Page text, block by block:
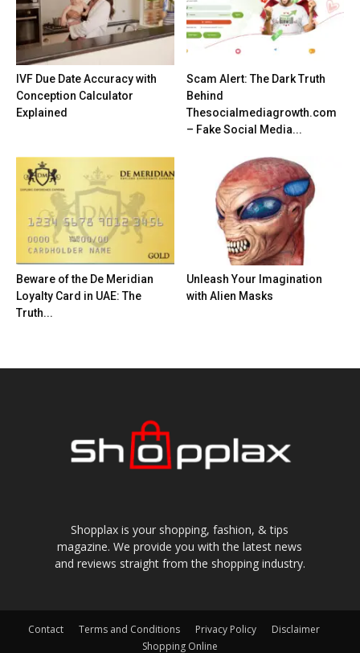
IVF Due Date Accuracy with
Conception Calculator
Explained
Scam Alert: The Dark Truth
Behind
Thesocialmediagrowth.com
– Fake Social Media...
Beware of the De Meridian
Loyalty Card in UAE: The
Truth...
Unleash Your Imagination
with Alien Masks
Shopplax is your shopping, fashion, & tips
magazine. We provide you with the latest news
and reviews straight from the shopping industry.
Contact Terms and Conditions Privacy Policy
Disclaimer
Shopping Online